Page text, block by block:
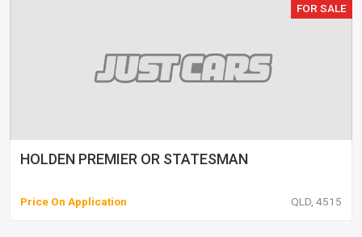
FOR SALE
HOLDEN PREMIER OR STATESMAN
Price On Application QLD, 4515